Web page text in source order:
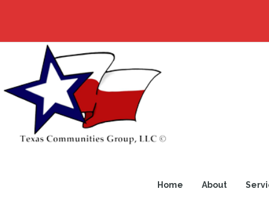
Home About